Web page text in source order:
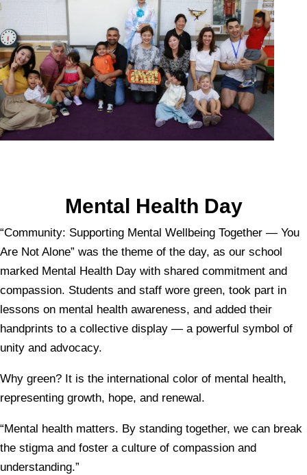
Mental Health Day
“Community: Supporting Mental Wellbeing Together — You
Are Not Alone” was the theme of the day, as our school
marked Mental Health Day with shared commitment and
compassion. Students and staff wore green, took part in
lessons on mental health awareness, and added their
handprints to a collective display — a powerful symbol of
unity and advocacy.
Why green? It is the international color of mental health,
representing growth, hope, and renewal.
“Mental health matters. By standing together, we can break
the stigma and foster a culture of compassion and
understanding.”